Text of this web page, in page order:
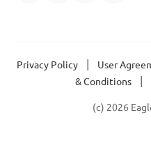
Privacy Policy User
& Conditions
(c) 2026